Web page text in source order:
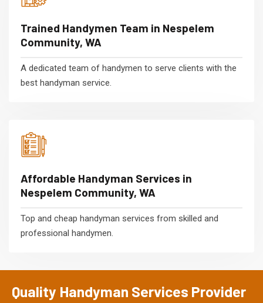
Trained Handymen Team in Nespelem
Community, WA
A dedicated team of handymen to serve clients with the
best handyman service.
Affordable Handyman Services in
Nespelem Community, WA
Top and cheap handyman services from skilled and
professional handymen.
Quality Handyman Services Provider